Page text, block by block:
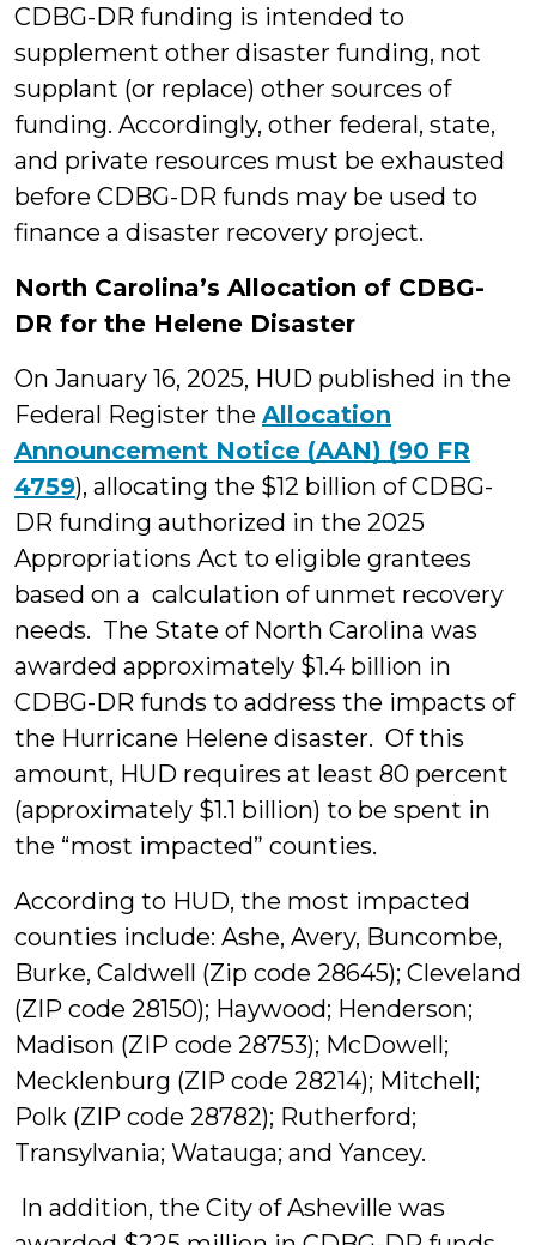
CDBG-DR funding is intended to
supplement other disaster funding, not
supplant (or replace) other sources of
funding. Accordingly, other federal, state,
and private resources must be exhausted
before CDBG-DR funds may be used to
finance a disaster recovery project.
North Carolina’s Allocation of CDBG-
DR for the Helene Disaster
On January 16, 2025, HUD published in the
Federal Register the Allocation
Announcement Notice (AAN) (90 FR
4759), allocating the $12 billion of CDBG-
DR funding authorized in the 2025
Appropriations Act to eligible grantees
based on a calculation of unmet recovery
needs. The State of North Carolina was
awarded approximately $1.4 billion in
CDBG-DR funds to address the impacts of
the Hurricane Helene disaster. Of this
amount, HUD requires at least 80 percent
(approximately $1.1 billion) to be spent in
the “most impacted” counties.
According to HUD, the most impacted
counties include: Ashe, Avery, Buncombe,
Burke, Caldwell (Zip code 28645); Cleveland
(ZIP code 28150); Haywood; Henderson;
Madison (ZIP code 28753); McDowell;
Mecklenburg (ZIP code 28214); Mitchell;
Polk (ZIP code 28782); Rutherford;
Transylvania; Watauga; and Yancey.
In addition, the City of Asheville was